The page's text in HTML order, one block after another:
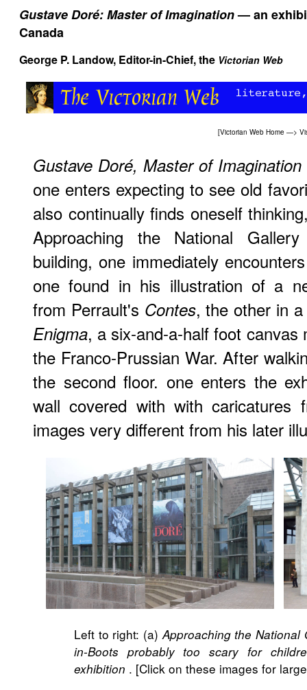
Gustave Doré: Master of Imagination— an
Canada
George P. Landow, Editor-in-Chief, the Victorian Web
[Victorian Web Home —>
Gustave Doré, Master of Imagination
one enters expecting to see old
also continually finds oneself
Approaching the National
building, one immediately
one found in his illustration of a
from Perrault's Contes, the other in
Enigma, a six-and-a-half foot canvas
the Franco-Prussian War. After
the second floor. one enters the
wall covered with with
images very different from his later
Left to right: (a)Approaching the National
in-Boots probably too scary for
exhibition . [Click on these images for